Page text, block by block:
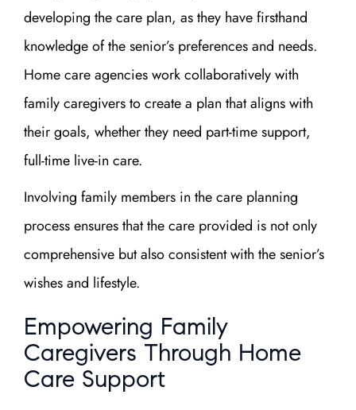
developing the care plan, as they have firsthand
knowledge of the senior’s preferences and needs.
Home care agencies work collaboratively with
family caregivers to create a plan that aligns with
their goals, whether they need part-time support,
full-time live-in care.
Involving family members in the care planning
process ensures that the care provided is not only
comprehensive but also consistent with the senior’s
wishes and lifestyle.
Empowering Family
Caregivers Through Home
Care Support